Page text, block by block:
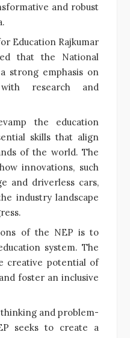
and robust
Education Rajkumar
that the National
strong emphasis on
research and
the education
skills that align
of the world. The
innovations, such
and driverless cars,
industry landscape
of the NEP is to
system. The
creative potential of
foster an inclusive
and problem-
seeks to create a